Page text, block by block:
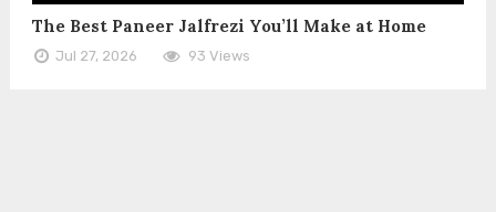
The Best Paneer Jalfrezi You’ll Make at Home
Jul 27, 2026 93 Views